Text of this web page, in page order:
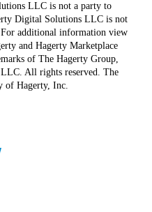
LLC is not a party to
Digital Solutions LLC is not
additional information view
and Hagerty Marketplace
of The Hagerty Group,
All rights reserved. The
of Hagerty, Inc.